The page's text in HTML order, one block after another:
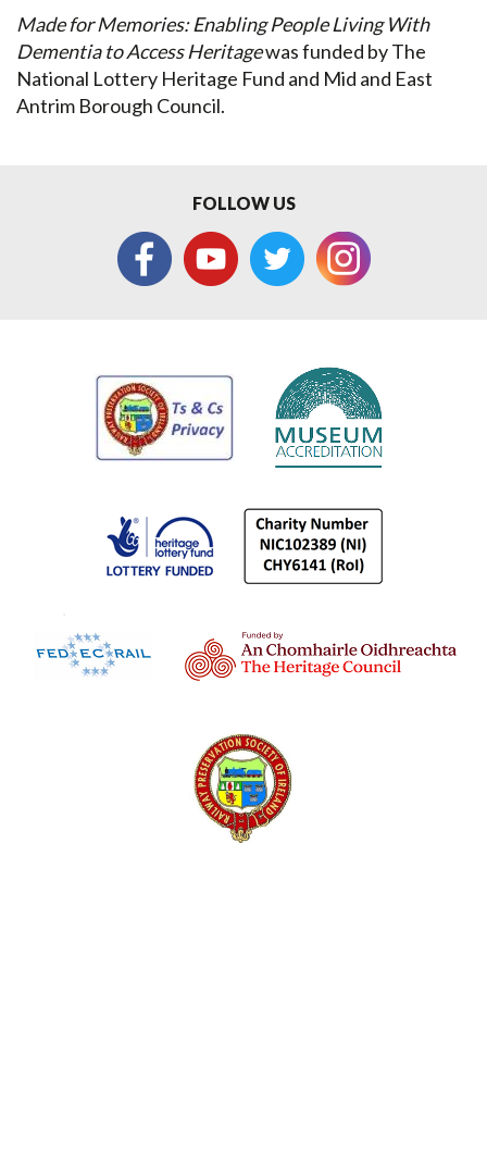
Made for Memories: Enabling People Living With
Dementia to Access Heritagewas funded by The
National Lottery Heritage Fund and Mid and East
Antrim Borough Council.
FOLLOW US